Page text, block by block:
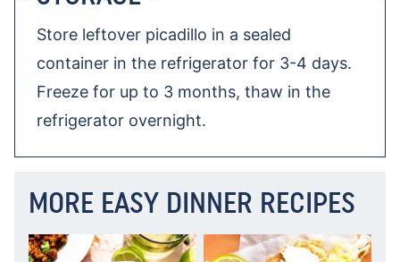
Store leftover picadillo in a sealed
container in the refrigerator for 3-4 days.
Freeze for up to 3 months, thaw in the
refrigerator overnight.
MORE EASY DINNER RECIPES